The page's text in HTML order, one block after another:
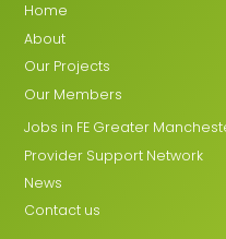
Home
About
Our Projects
Our Members
Jobs in FE Greater
Provider Support Network
News
Contact us